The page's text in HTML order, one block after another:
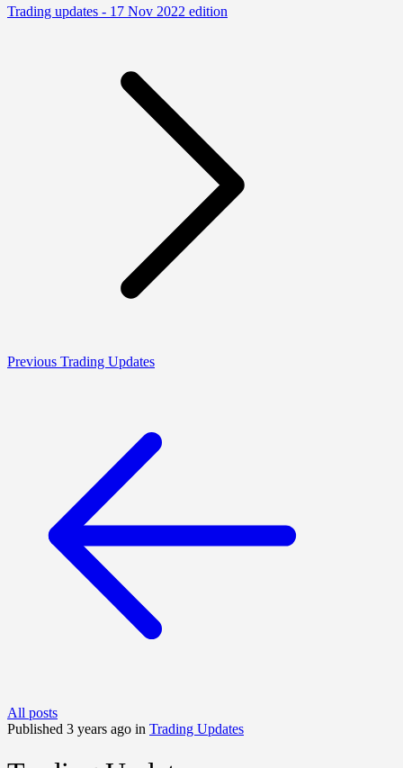
Trading updates - 17 Nov 2022 edition
Previous Trading Updates
All posts
Published 3 years ago in Trading Updates